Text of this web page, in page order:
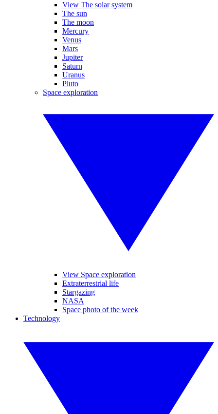
View The solar system
The sun
The moon
Mercury
Venus
Mars
Jupiter
Saturn
Uranus
Pluto
Space exploration
View Space exploration
Extraterrestrial life
Stargazing
NASA
Space photo of the week
Technology